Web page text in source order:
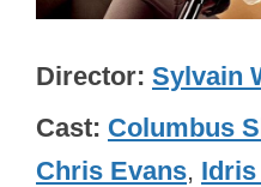
Director Sylvain
Cast Columbus
Chris Evans,